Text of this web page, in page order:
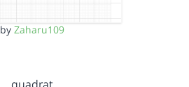
by Zaharu109